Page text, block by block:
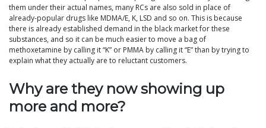
them under their actual names, many RCs are also sold in place of
already-popular drugs like MDMA/E, K, LSD and so on. This is because
there is already established demand in the black market for these
substances, and so it can be much easier to move a bag of
methoxetamine by calling it “K” or PMMA by calling it “E” than by trying to
explain what they actually are to reluctant customers.
Why are they now showing up
more and more?